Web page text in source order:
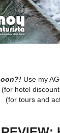
Use my
(for hotel
(for tours and